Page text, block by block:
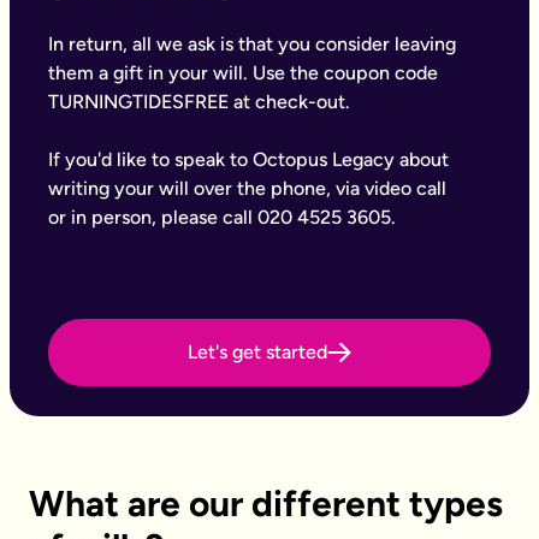
Octopus Legacy Limited is authorised and regulated by
Common will-writing terms
Beneficiary
A person or organisation who receives something from your
The person you appoint to carry out the instructions in your
Codicil
A formal amendment to an existing will.
Intestacy
Testator
The person making the will (you).
Frequently Asked Questions
What type of wills do you offer?
What is a will with trust?
A will with a trust allows you to set legally binding
In return, all we ask is that you consider leaving
them a gift in your will. Use the coupon code
TURNINGTIDESFREE at check-out.
If you'd like to speak to Octopus Legacy about
writing your will over the phone, via video call
or in person, please call 020 4525 3605.
Let's get started
What are our different types